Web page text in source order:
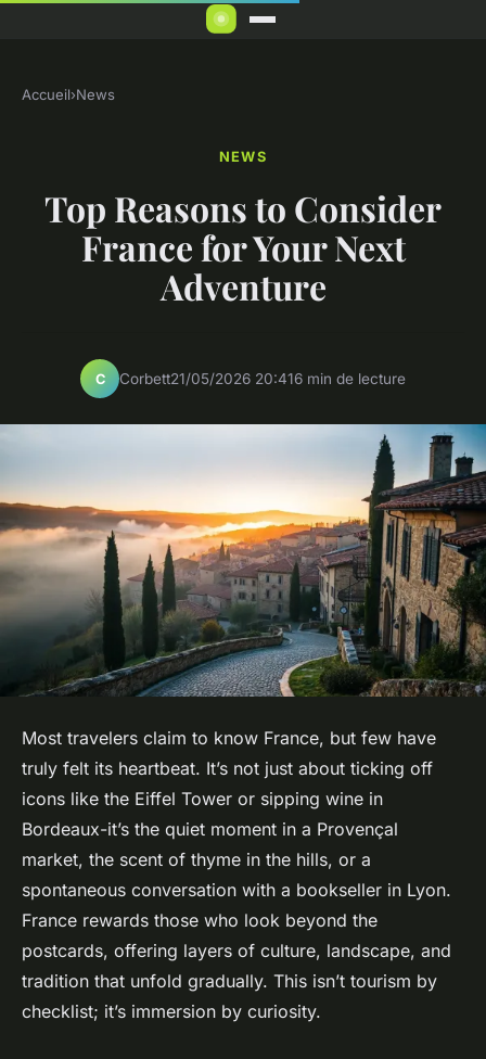
Accueil›News
NEWS
Top Reasons to Consider
France for Your Next
Adventure
C Corbett21/05/2026 20:416 min de lecture
Most travelers claim to know France, but few have
truly felt its heartbeat. It’s not just about ticking off
icons like the Eiffel Tower or sipping wine in
Bordeaux-it’s the quiet moment in a Provençal
market, the scent of thyme in the hills, or a
spontaneous conversation with a bookseller in Lyon.
France rewards those who look beyond the
postcards, offering layers of culture, landscape, and
tradition that unfold gradually. This isn’t tourism by
checklist; it’s immersion by curiosity.